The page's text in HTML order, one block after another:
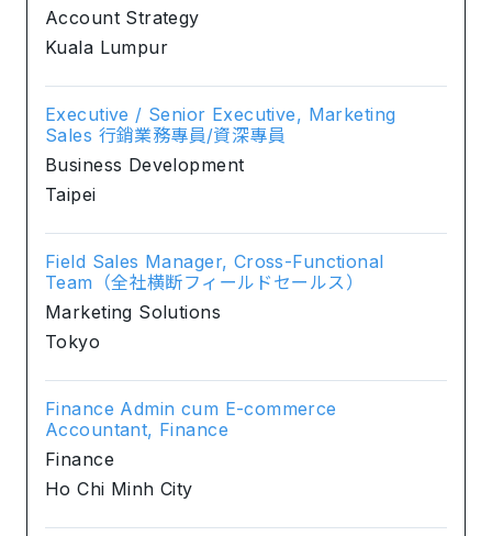
Account Strategy
Kuala Lumpur
Executive / Senior Executive, Marketing
Sales 行銷業務專員/資深專員
Business Development
Taipei
Field Sales Manager, Cross-Functional
Team（全社横断フィールドセールス）
Marketing Solutions
Tokyo
Finance Admin cum E-commerce
Accountant, Finance
Finance
Ho Chi Minh City